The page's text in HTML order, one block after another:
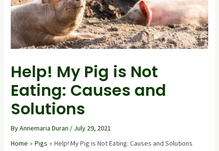
Help! My Pig is Not
Eating: Causes and
Solutions
ByAnnemaria Duran / July 29, 2021
Home
Pigs Help! My Pig is Not Eating: Causes and Solutions